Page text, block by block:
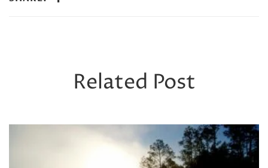
Related Post